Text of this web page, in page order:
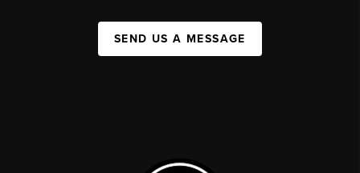
SEND US A MESSAGE